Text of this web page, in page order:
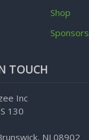
Shop
Sponsors
TOUCH
Inc
130
NJ 08902